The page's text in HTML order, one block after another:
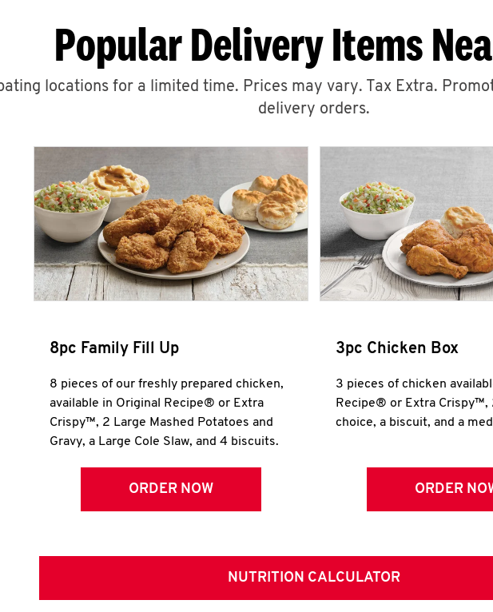
Popular Delivery Items
locations for a limited time. Prices may vary. Tax Extra.
delivery orders.
8pc Family Fill Up
8 pieces of our freshly prepared chicken,
available in Original Recipe® or Extra
Crispy™, 2 Large Mashed Potatoes and
Gravy, a Large Cole Slaw, and 4 biscuits.
ORDER NOW
3pc Chicken Box
3 pieces of chicken
Recipe® or Extra Crispy™,
choice, a biscuit, and a
ORDER
NUTRITION CALCULATOR